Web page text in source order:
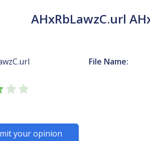
AHxRbLawzC.url
File Name:
your opinion